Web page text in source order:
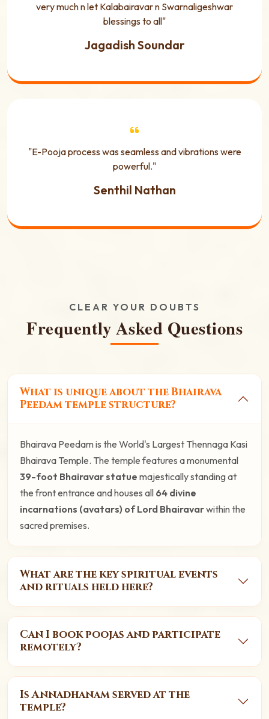
very much n let Kalabairavar n Swarnaligeshwar
blessings to all"
Jagadish Soundar
"E-Pooja process was seamless and vibrations were
powerful."
Senthil Nathan
CLEAR YOUR DOUBTS
Frequently Asked Questions
What is unique about the Bhairava
Peedam temple structure?
Bhairava Peedam is the World's Largest Thennaga Kasi
Bhairava Temple. The temple features a monumental
39-foot Bhairavar statue majestically standing at
the front entrance and houses all 64 divine
incarnations (avatars) of Lord Bhairavarwithin the
sacred premises.
What are the key spiritual events
and rituals held here?
Can I book poojas and participate
remotely?
Is Annadhanam served at the
temple?